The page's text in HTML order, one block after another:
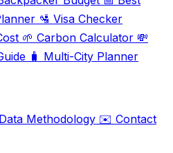
🛂 Visa Checker
🌱 Carbon Calculator 💸
🧳 Multi-City Planner
Data Methodology ✉️ Contact